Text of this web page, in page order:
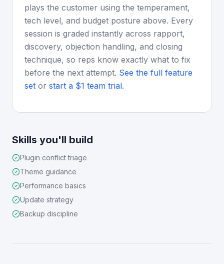
plays the customer using the temperament,
tech level, and budget posture above. Every
session is graded instantly across rapport,
discovery, objection handling, and closing
technique, so reps know exactly what to fix
before the next attempt. See the full feature
set or start a $1 team trial.
Skills you'll build
Plugin conflict triage
Theme guidance
Performance basics
Update strategy
Backup discipline